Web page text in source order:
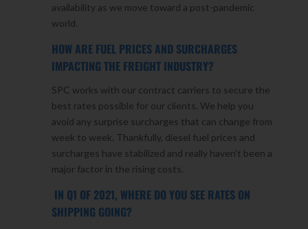
availability as we move toward a post-pandemic
world.
HOW ARE FUEL PRICES AND SURCHARGES
IMPACTING THE FREIGHT INDUSTRY?
SPC works with our contract carriers to secure the
best rates possible for our clients. We help you
avoid any surprise surcharges that can change from
week to week. Thankfully, diesel fuel prices and
surcharges have stabilized and really haven’t been a
major factor in the rising costs.
IN Q1 OF 2021, WHERE DO YOU SEE RATES ON
SHIPPING GOING?